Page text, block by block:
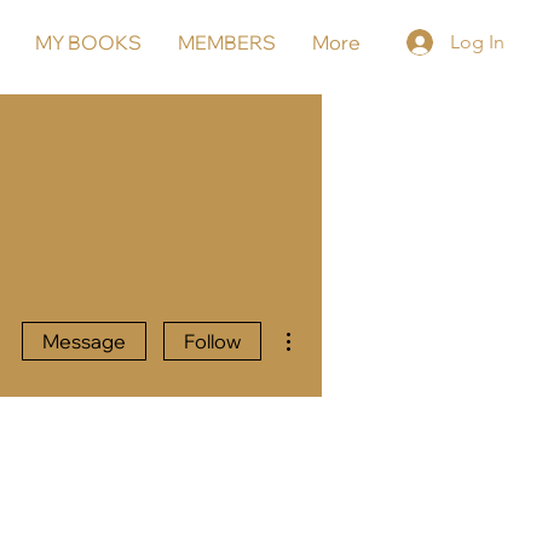
MY BOOKS MEMBERS More Log In
Message Follow